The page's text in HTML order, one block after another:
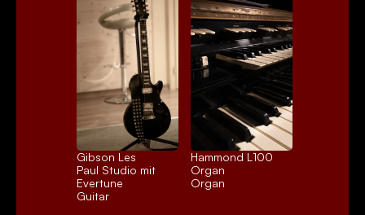
Gibson Les
Paul Studio mit
Evertune
Guitar
Hammond L100
Organ
Organ